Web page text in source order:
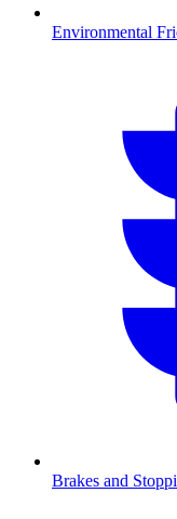
Environmental
Brakes and